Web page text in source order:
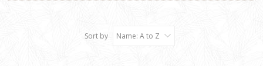
Sort by Name: A to Z